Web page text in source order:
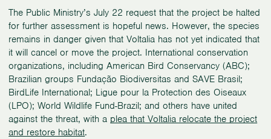
The Public Ministry’s July 22 request that the project be halted
for further assessment is hopeful news. However, the species
remains in danger given that Voltalia has not yet indicated that
it will cancel or move the project. International conservation
organizations, including American Bird Conservancy (ABC);
Brazilian groups Fundação Biodiversitas and SAVE Brasil;
BirdLife International; Ligue pour la Protection des Oiseaux
(LPO); World Wildlife Fund-Brazil; and others have united
against the threat, with a plea that Voltalia relocate the project
and restore habitat.